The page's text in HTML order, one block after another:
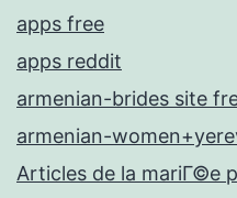
apps free
apps reddit
armenian-brides site
armenian-
Articles de la mariГ©e